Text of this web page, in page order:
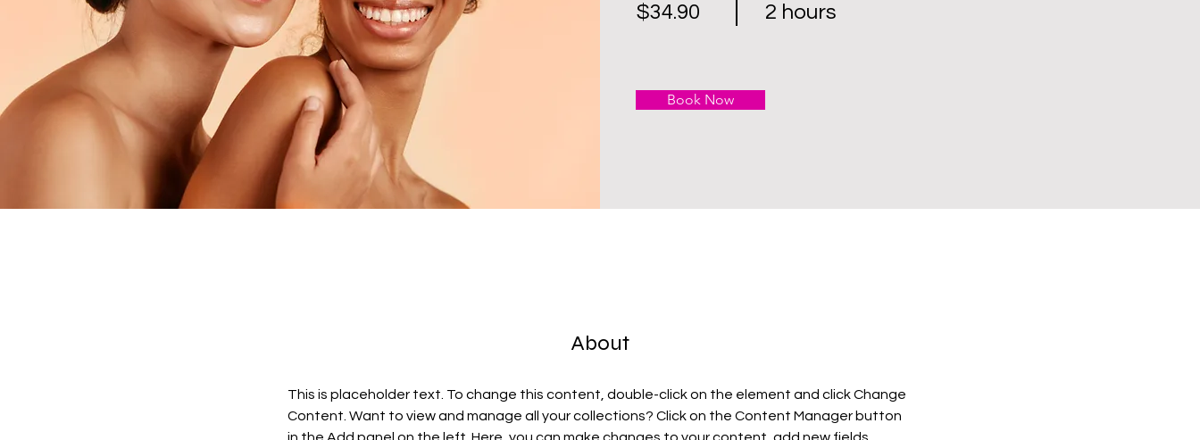
$34.90 2 hours
Book Now
About
This is placeholder text. To change this content, double-click on the element and click Change
Content. Want to view and manage all your collections? Click on the Content Manager button